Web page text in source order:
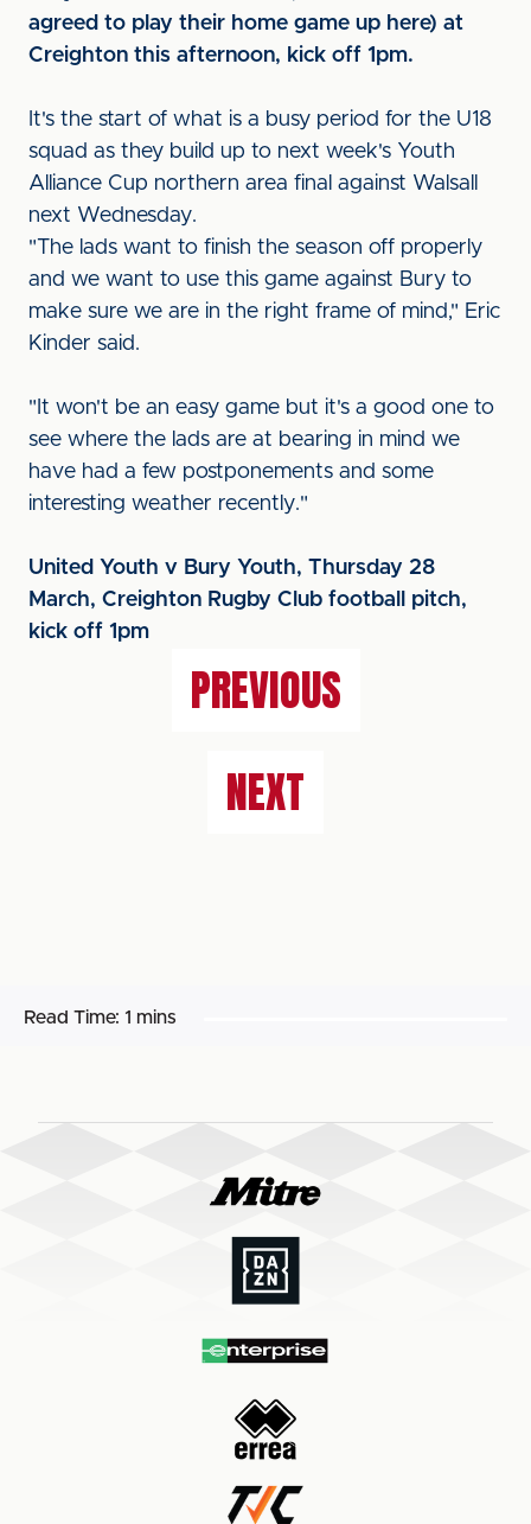
agreed to play their home game up here) at
Creighton this afternoon, kick off 1pm.
It's the start of what is a busy period for the U18
squad as they build up to next week's Youth
Alliance Cup northern area final against Walsall
next Wednesday.
"The lads want to finish the season off properly
and we want to use this game against Bury to
make sure we are in the right frame of mind," Eric
Kinder said.
"It won't be an easy game but it's a good one to
see where the lads are at bearing in mind we
have had a few postponements and some
interesting weather recently."
United Youth v Bury Youth, Thursday 28
March, Creighton Rugby Club football pitch,
kick off 1pm
PREVIOUS
NEXT
Read Time: 1 mins